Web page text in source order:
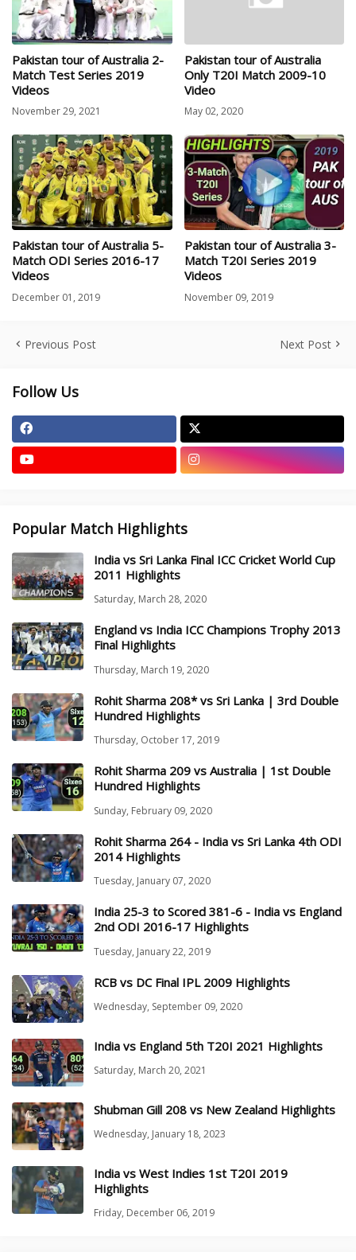
Pakistan tour of Australia 2-
Match Test Series 2019
Videos
November 29, 2021
Pakistan tour of Australia
Only T20I Match 2009-10
Video
May 02, 2020
Pakistan tour of Australia 5-
Match ODI Series 2016-17
Videos
December 01, 2019
Pakistan tour of Australia 3-
Match T20I Series 2019
Videos
November 09, 2019
Previous Post Next Post
Follow Us
Popular Match Highlights
India vs Sri Lanka Final ICC Cricket World Cup
2011 Highlights
Saturday, March 28, 2020
England vs India ICC Champions Trophy 2013
Final Highlights
Thursday, March 19, 2020
Rohit Sharma 208* vs Sri Lanka | 3rd Double
Hundred Highlights
Thursday, October 17, 2019
Rohit Sharma 209 vs Australia | 1st Double
Hundred Highlights
Sunday, February 09, 2020
Rohit Sharma 264 - India vs Sri Lanka 4th ODI
2014 Highlights
Tuesday, January 07, 2020
India 25-3 to Scored 381-6 - India vs England
2nd ODI 2016-17 Highlights
Tuesday, January 22, 2019
RCB vs DC Final IPL 2009 Highlights
Wednesday, September 09, 2020
India vs England 5th T20I 2021 Highlights
Saturday, March 20, 2021
Shubman Gill 208 vs New Zealand Highlights
Wednesday, January 18, 2023
India vs West Indies 1st T20I 2019
Highlights
Friday, December 06, 2019